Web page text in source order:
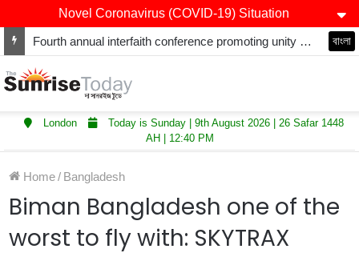
Novel Coronavirus (COVID-19) Situation
Fourth annual interfaith conference promoting unity and interfaith harmony held at Thurrock Muslim Centre বাংলা
London
Today is Sunday | 9th August 2026 | 26 Safar 1448
AH | 12:40 PM
Home/ Bangladesh
Biman Bangladesh one of the
worst to fly with: SKYTRAX